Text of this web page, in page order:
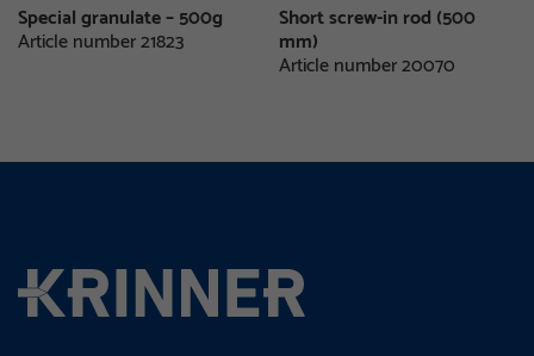
Special granulate – 500g
Article number 21823
Short screw-in rod (500
mm)
Article number 20070